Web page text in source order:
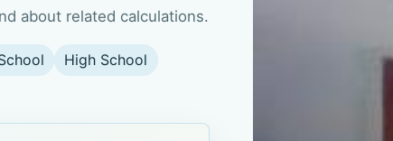
about related calculations.
High School